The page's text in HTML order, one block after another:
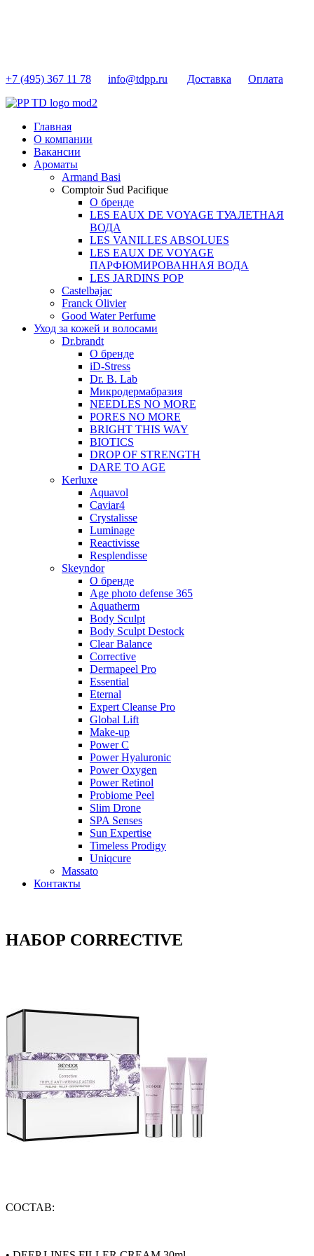
+7 (495) 367 11 78 info@tdpp.ru Доставка Оплата
Главная
О компании
Вакансии
Ароматы
Armand Basi
Comptoir Sud Pacifique
О бренде
LES EAUX DE VOYAGE ТУАЛЕТНАЯ
ВОДА
LES VANILLES ABSOLUES
LES EAUX DE VOYAGE
ПАРФЮМИРОВАННАЯ ВОДА
LES JARDINS POP
Castelbajac
Franck Olivier
Good Water Perfume
Уход за кожей и волосами
Dr.brandt
О бренде
iD-Stress
Dr. B. Lab
Микродермабразия
NEEDLES NO MORE
PORES NO MORE
BRIGHT THIS WAY
BIOTICS
DROP OF STRENGTH
DARE TO AGE
Kerluxe
Aquavol
Caviar4
Crystalisse
Luminage
Reactivisse
Resplendisse
Skeyndor
О бренде
Age photo defense 365
Aquatherm
Body Sculpt
Body Sculpt Destock
Clear Balance
Corrective
Dermapeel Pro
Essential
Eternal
Expert Cleanse Pro
Global Lift
Make-up
Power C
Power Hyaluronic
Power Oxygen
Power Retinol
Probiome Peel
Slim Drone
SPA Senses
Sun Expertise
Timeless Prodigy
Uniqcure
Massato
Контакты
НАБОР CORRECTIVE
СОСТАВ: